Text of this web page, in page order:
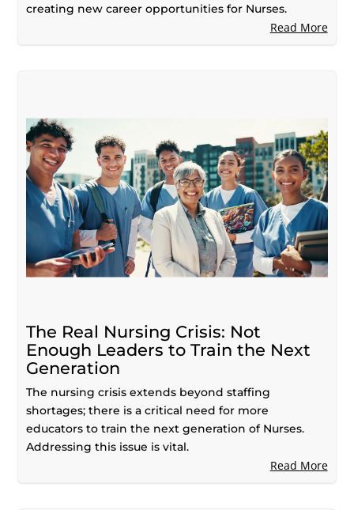
creating new career opportunities for Nurses.
Read More
The Real Nursing Crisis: Not
Enough Leaders to Train the Next
Generation
The nursing crisis extends beyond staffing
shortages; there is a critical need for more
educators to train the next generation of Nurses.
Addressing this issue is vital.
Read More